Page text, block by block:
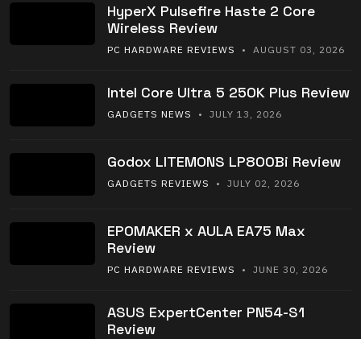
HyperX Pulsefire Haste 2 Core
Wireless Review
PC HARDWARE REVIEWS • AUGUST 03, 2026
Intel Core Ultra 5 250K Plus Review
GADGETS NEWS • JULY 13, 2026
Godox LITEMONS LP800Bi Review
GADGETS REVIEWS • JULY 02, 2026
EPOMAKER x AULA EA75 Max
Review
PC HARDWARE REVIEWS • JUNE 30, 2026
ASUS ExpertCenter PN54-S1
Review